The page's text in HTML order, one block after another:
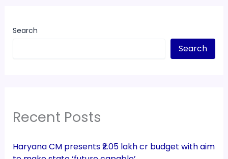
Search
Search
Recent Posts
Haryana CM presents ₹2.05 lakh cr budget with aim